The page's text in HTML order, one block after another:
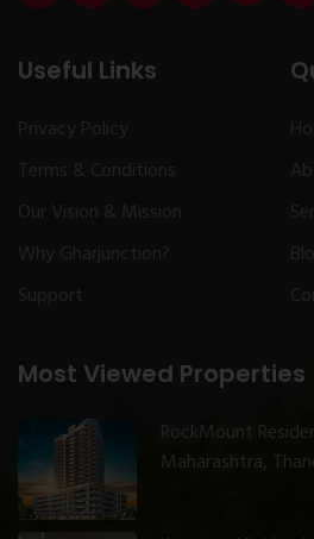
Useful Links
Privacy Policy
Terms & Conditions
Our Vision & Mission
Why Gharjunction?
Support
Most Viewed Properties
RockMount
Maharashtra,